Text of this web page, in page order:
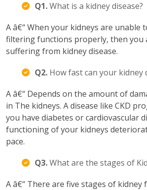
Q1.What is a kidney disease?
A â€“ When your kidneys are unable
filtering functions properly, then you
suffering from kidney disease.
Q2. How fast can your kidney
A â€“ Depends on the amount of
in The kidneys. A disease like CKD
you have diabetes or cardiovascular
functioning of your kidneys
pace.
Q3.What are the stages of
A â€“ There are five stages of kidney